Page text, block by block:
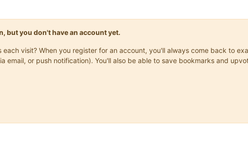
but you don't have an account yet.
visit? When you register for an account, you'll always come back to
email, or push notification). You'll also be able to save bookmarks and